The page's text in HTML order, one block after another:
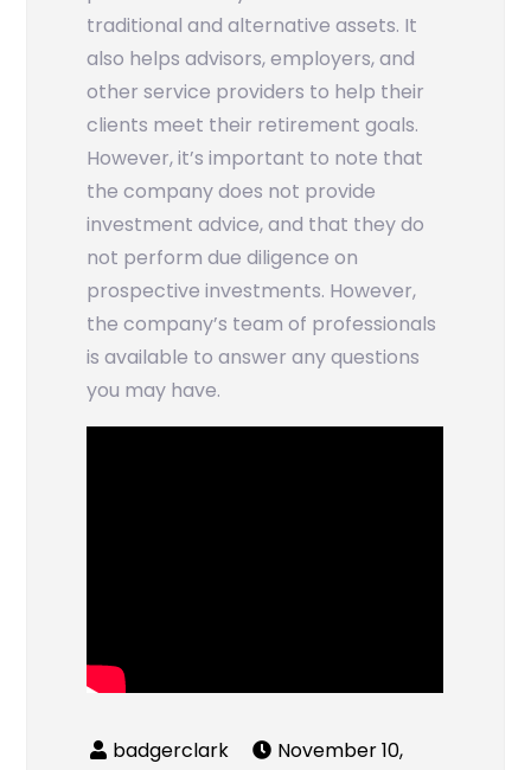
traditional and alternative assets. It
also helps advisors, employers, and
other service providers to help their
clients meet their retirement goals.
However, it’s important to note that
the company does not provide
investment advice, and that they do
not perform due diligence on
prospective investments. However,
the company’s team of professionals
is available to answer any questions
you may have.
November 10,